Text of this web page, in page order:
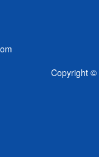
Copyright ©